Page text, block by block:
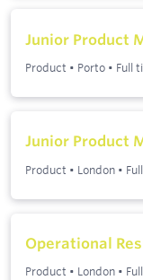
Junior Product
Product • Porto • Full
Junior Product
Product • London •
Operational
Product • London •